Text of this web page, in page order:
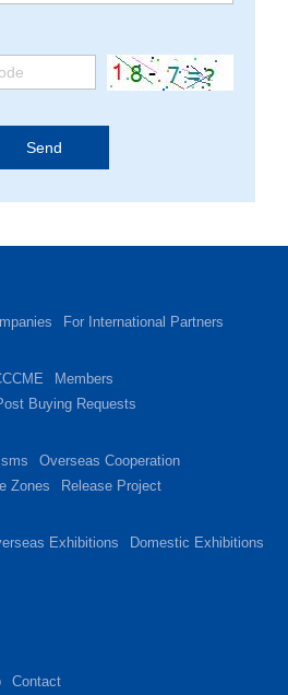
For International Partners
Members
Buying Requests
Overseas Cooperation
Zones
Release Project
Exhibitions
Domestic Exhibitions
Contact